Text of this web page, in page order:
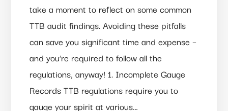
take a moment to reflect on some common
TTB audit findings. Avoiding these pitfalls
can save you significant time and expense –
and you’re required to follow all the
regulations, anyway! 1. Incomplete Gauge
Records TTB regulations require you to
gauge your spirit at various…